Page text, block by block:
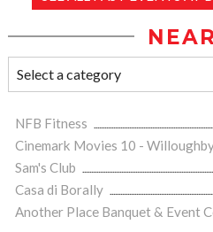
NFB Fitness
Cinemark Movies 10 -
Sam's Club
Casa di Borally
Another Place Banquet & Event